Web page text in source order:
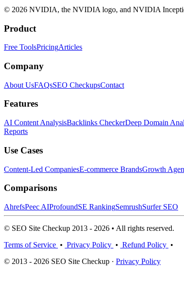
© 2026 NVIDIA, the NVIDIA logo, and NVIDIA
Product
Free ToolsPricingArticles
Company
About UsFAQsSEO CheckupsContact
Features
AI Content AnalysisBacklinks CheckerDeep Domain
Reports
Use Cases
Content-Led CompaniesE-commerce BrandsGrowth
Comparisons
AhrefsPeec AIProfoundSE RankingSemrushSurfer SEO
© SEO Site Checkup 2013 - 2026 • All rights reserved.
Terms of Service • Privacy Policy • Refund Policy •
© 2013 - 2026 SEO Site Checkup · Privacy Policy